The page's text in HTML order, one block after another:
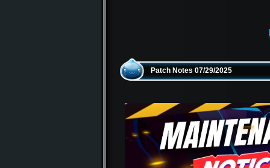
Patch Notes 07/29/2025